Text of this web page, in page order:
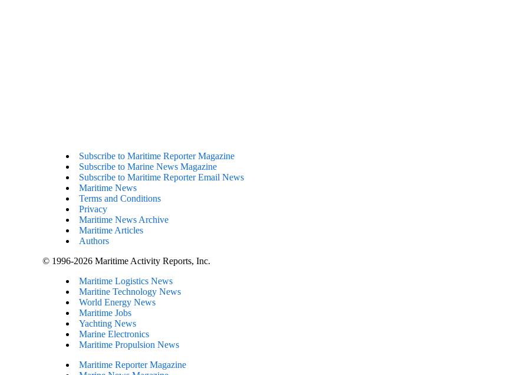
Subscribe to Maritime Reporter Magazine
Subscribe to Marine News Magazine
Subscribe to Maritime Reporter Email News
Maritime News
Terms and Conditions
Privacy
Maritime News Archive
Maritime Articles
Authors
© 1996-2026 Maritime Activity Reports, Inc.
Maritime Logistics News
Maritine Technology News
World Energy News
Maritime Jobs
Yachting News
Marine Electronics
Maritime Propulsion News
Maritime Reporter Magazine